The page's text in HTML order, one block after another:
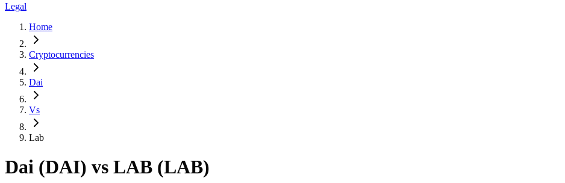
Legal
Home
Cryptocurrencies
Dai
Vs
Lab
Dai (DAI) vs LAB (LAB)